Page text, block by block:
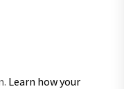
Learn how your